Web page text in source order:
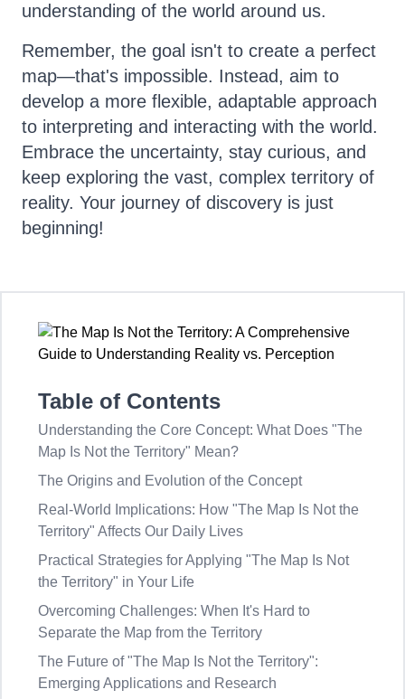
Table of Contents
Understanding the Core Concept: What Does "The
Map Is Not the Territory" Mean?
The Origins and Evolution of the Concept
Real-World Implications: How "The Map Is Not the
Territory" Affects Our Daily Lives
Practical Strategies for Applying "The Map Is Not
the Territory" in Your Life
Overcoming Challenges: When It's Hard to
Separate the Map from the Territory
The Future of "The Map Is Not the Territory":
Emerging Applications and Research
understanding of the world around us.
Remember, the goal isn't to create a perfect
map—that's impossible. Instead, aim to
develop a more flexible, adaptable approach
to interpreting and interacting with the world.
Embrace the uncertainty, stay curious, and
keep exploring the vast, complex territory of
reality. Your journey of discovery is just
beginning!